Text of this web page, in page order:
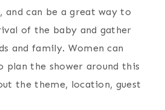
and can be a great way to
of the baby and gather
and family. Women can
plan the shower around this
the theme, location, guest